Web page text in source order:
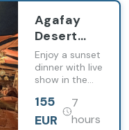
Agafay
Desert
Sunset,
Dinner
and Show
from
Marrakech
Enjoy a sunset
dinner with live
show in the
with transfers
from
155
EUR
7
hours